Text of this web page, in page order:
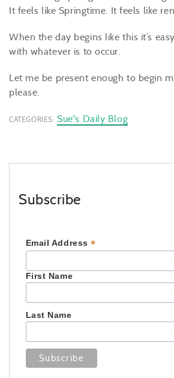
It feels like Springtime. It feels like
When the day begins like this it’s
with whatever is to occur.
Let me be present enough to begin
please.
CATEGORIES: Sue's Daily Blog
Subscribe
Email Address*
First Name
Last Name